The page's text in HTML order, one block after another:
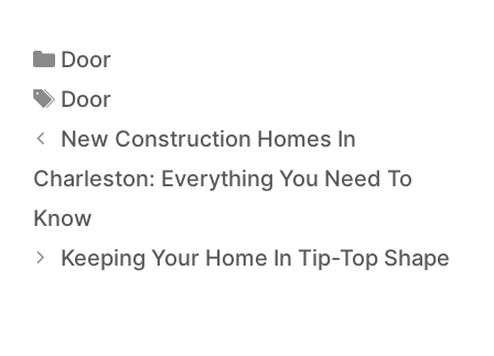
Door
Door
New Construction Homes In
Charleston: Everything You Need To
Know
Keeping Your Home In Tip-Top Shape